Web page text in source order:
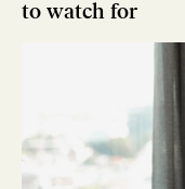
to watch for